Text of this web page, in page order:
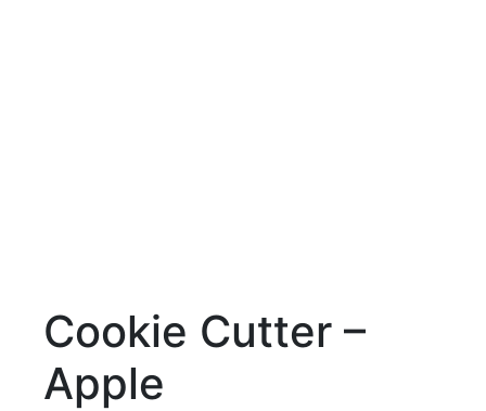
Cookie Cutter –
Apple